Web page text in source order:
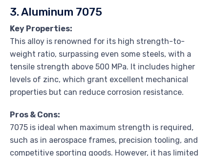
3. Aluminum 7075
Key Properties:
This alloy is renowned for its high strength-to-
weight ratio, surpassing even some steels, with a
tensile strength above 500 MPa. It includes higher
levels of zinc, which grant excellent mechanical
properties but can reduce corrosion resistance.
Pros & Cons:
7075 is ideal when maximum strength is required,
such as in aerospace frames, precision tooling, and
competitive sporting goods. However, it has limited